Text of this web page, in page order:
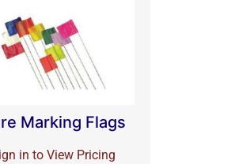
Marking Flags
in to View Pricing